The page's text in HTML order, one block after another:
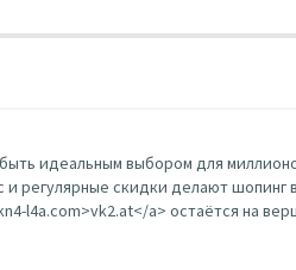
идеальным выбором для
регулярные скидки делают шопинг
l4a.com>vk2.at</a> остаётся на